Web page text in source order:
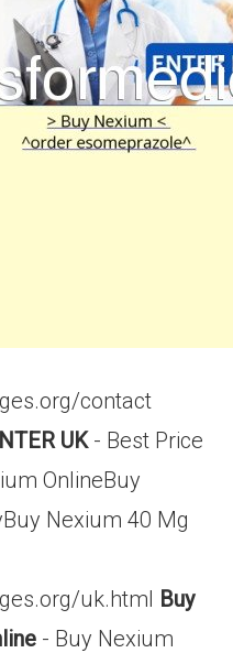
contact
UK- Best Price
OnlineBuy
Nexium 40 Mg
uk.html Buy
- Buy Nexium